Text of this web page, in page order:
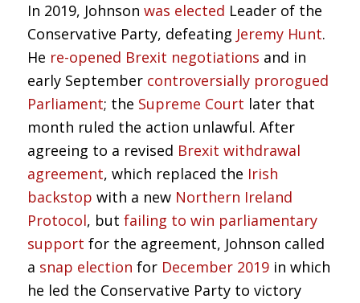
In 2019, Johnson was elected Leader of the
Conservative Party, defeating Jeremy Hunt.
He re-opened Brexit negotiations and in
early September controversially prorogued
Parliament; the Supreme Court later that
month ruled the action unlawful. After
agreeing to a revised Brexit withdrawal
agreement, which replaced the Irish
backstop with a new Northern Ireland
Protocol, but failing to win parliamentary
support for the agreement, Johnson called
a snap election for December 2019in which
he led the Conservative Party to victory